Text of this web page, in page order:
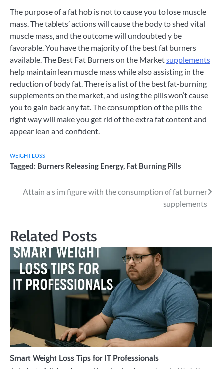
The purpose of a fat hob is not to cause you to lose muscle
mass. The tablets’ actions will cause the body to shed vital
muscle mass, and the outcome will undoubtedly be
favorable. You have the majority of the best fat burners
available. The Best Fat Burners on the Marketsupplements
help maintain lean muscle mass while also assisting in the
reduction of body fat. There is a list of the best fat-burning
supplements on the market, and using the pills won’t cause
you to gain back any fat. The consumption of the pills the
right way will make you get rid of the extra fat content and
appear lean and confident.
WEIGHT LOSS
Tagged: Burners Releasing Energy, Fat Burning Pills
Post
Attain a slim figure with the consumption of fat burner
supplements
Related Posts
Smart Weight Loss Tips for IT Professionals